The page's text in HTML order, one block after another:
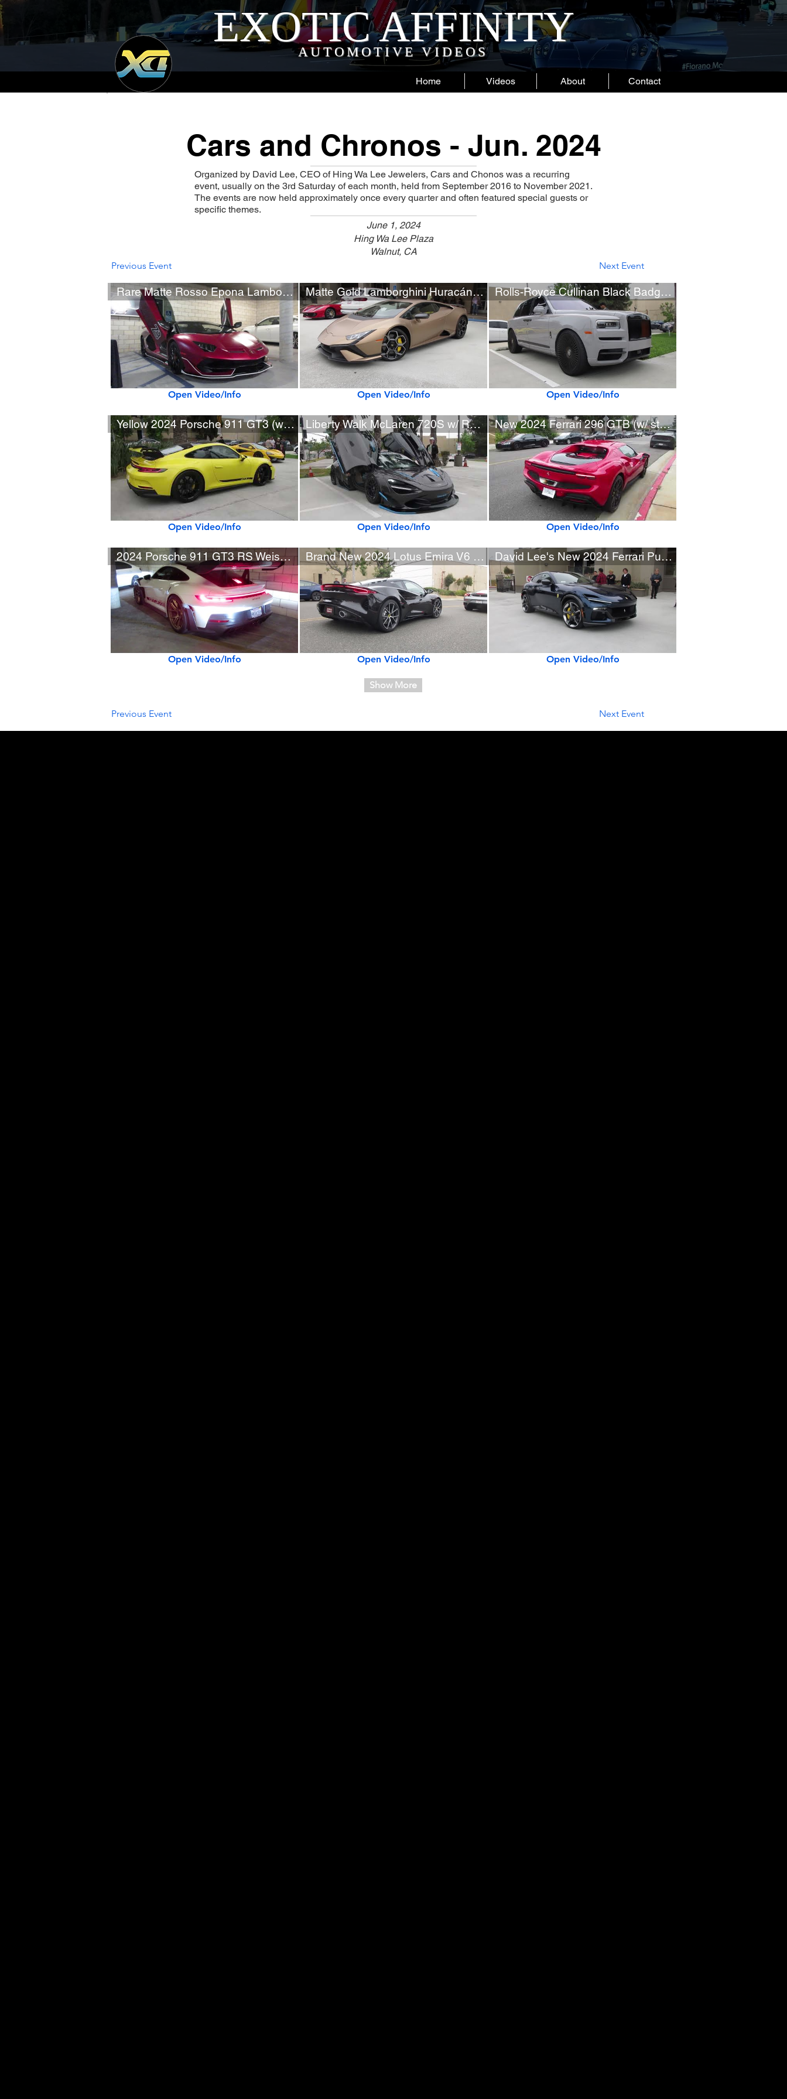
EXOTIC AFFINITY
AUTOMOTIVE VIDEOS
Home Videos About Contact
Cars and Chronos - Jun. 2024
Organized by David Lee, CEO of Hing Wa Lee Jewelers, Cars and Chonos was a recurring
event, usually on the 3rd Saturday of each month, held from September 2016 to November 2021.
The events are now held approximately once every quarter and often featured special guests or
specific themes.
June 1, 2024
Hing Wa Lee Plaza
Walnut, CA
Previous Event
Next Event
Rare Matte Rosso Epona Lamborghini Aventador SVJ Roadster
Open Video/Info
Yellow 2024 Porsche 911 GT3 (w/ startup)
Open Video/Info
2024 Porsche 911 GT3 RS Weissach (w/ startup)
Open Video/Info
Matte Gold Lamborghini Huracán Tecnica (w/ startup)
Open Video/Info
Liberty Walk McLaren 720S w/ Rohana Wheels (SEMA Show Car)
Open Video/Info
Brand New 2024 Lotus Emira V6 First Edition
Open Video/Info
Rolls-Royce Cullinan Black Badge w/ Custom Wheels
Open Video/Info
New 2024 Ferrari 296 GTB (w/ startup)
Open Video/Info
David Lee's New 2024 Ferrari Purosangue
Open Video/Info
Show More
Previous Event Next Event